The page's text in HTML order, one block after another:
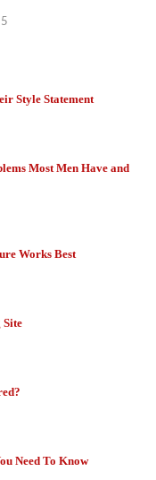
Style Statement
Most Men Have and
Works Best
Site
Need To Know